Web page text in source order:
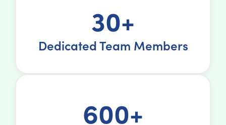
30+
Dedicated Team Members
600+